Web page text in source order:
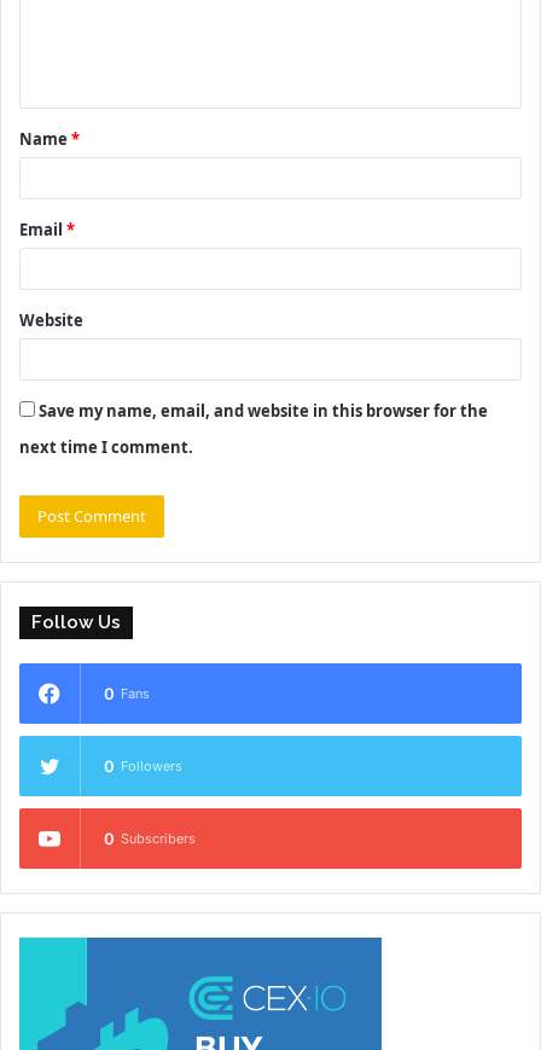
t
*
Name *
Email *
Website
Save my name, email, and website in this browser for the
next time I comment.
Follow Us
0 Fans
0 Followers
0 Subscribers